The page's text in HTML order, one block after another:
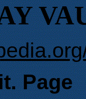
Page